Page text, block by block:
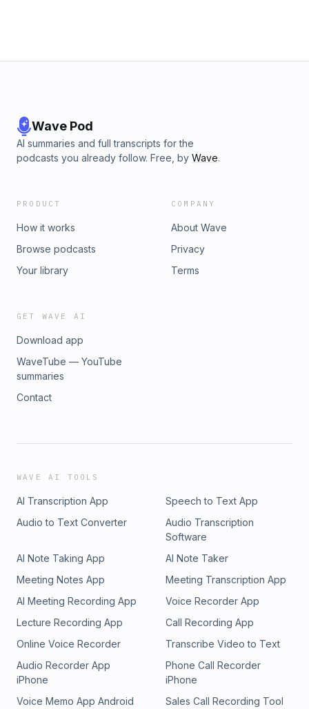
Wave Pod
AI summaries and full transcripts for the
podcasts you already follow. Free, by Wave.
PRODUCT
How it works
Browse podcasts
Your library
COMPANY
About Wave
Privacy
Terms
GET WAVE AI
Download app
WaveTube — YouTube
summaries
Contact
WAVE AI TOOLS
AI Transcription App
Speech to Text App
Audio to Text Converter
Audio Transcription
Software
AI Note Taking App
AI Note Taker
Meeting Notes App
Meeting Transcription App
AI Meeting Recording App
Voice Recorder App
Lecture Recording App
Call Recording App
Online Voice Recorder
Transcribe Video to Text
Audio Recorder App
iPhone
Phone Call Recorder
iPhone
Voice Memo App Android
Sales Call Recording Tool